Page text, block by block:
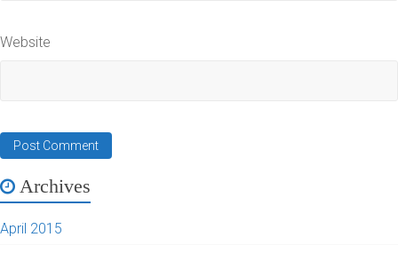
Website
Archives
April 2015